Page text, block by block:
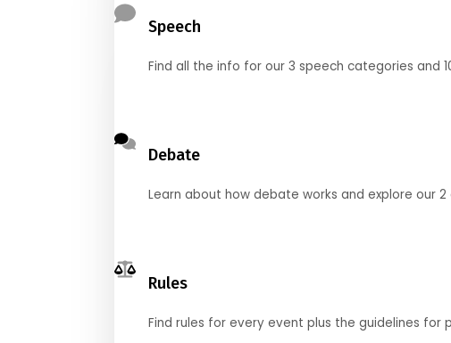
Speech
Find all the info for our 3 speech categories and
Debate
Learn about how debate works and explore our
Rules
Find rules for every event plus the guidelines for